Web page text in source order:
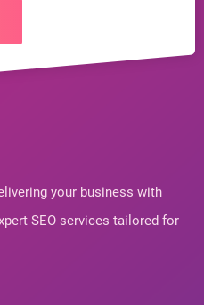
your business with
SEO services tailored for